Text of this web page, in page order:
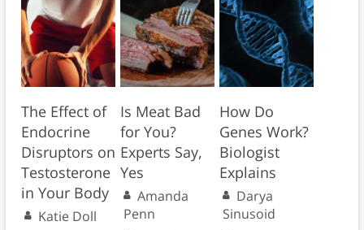
The Effect of
Endocrine
Disruptors on
Testosterone
in Your Body
Katie Doll
Is Meat Bad
for You?
Experts Say,
Yes
Amanda
Penn
How Do
Genes Work?
Biologist
Explains
Darya
Sinusoid